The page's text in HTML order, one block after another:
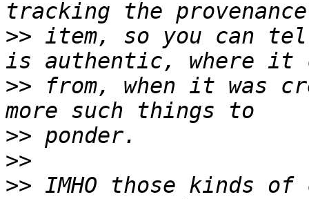
>> item, so you can
>> from, when it was
>>
>>
>> IMHO those kinds